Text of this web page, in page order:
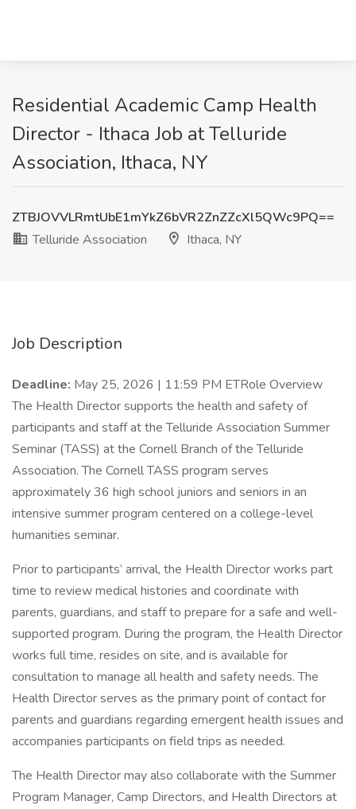
Residential Academic Camp Health
Director - Ithaca Job at Telluride
Association, Ithaca, NY
ZTBJOVVLRmtUbE1mYkZ6bVR2ZnZZcXl5QWc9PQ==
Telluride Association
Ithaca, NY
Job Description
Deadline: May 25, 2026 | 11:59 PM ETRole Overview
The Health Director supports the health and safety of
participants and staff at the Telluride Association Summer
Seminar (TASS) at the Cornell Branch of the Telluride
Association. The Cornell TASS program serves
approximately 36 high school juniors and seniors in an
intensive summer program centered on a college-level
humanities seminar.
Prior to participants’ arrival, the Health Director works part
time to review medical histories and coordinate with
parents, guardians, and staff to prepare for a safe and well-
supported program. During the program, the Health Director
works full time, resides on site, and is available for
consultation to manage all health and safety needs. The
Health Director serves as the primary point of contact for
parents and guardians regarding emergent health issues and
accompanies participants on field trips as needed.
The Health Director may also collaborate with the Summer
Program Manager, Camp Directors, and Health Directors at